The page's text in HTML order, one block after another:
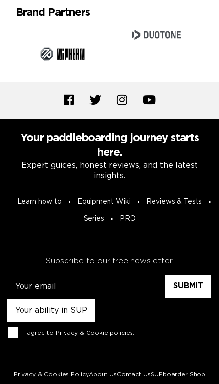
Brand Partners
Your paddleboarding journey starts
here.
Expert guides, honest reviews, and the latest
insights.
Learn how to Equipment Wiki Reviews & Tests
Series PRO
Subscribe to our free newsletter.
Consent
I agree to Privacy & Cookie policies
Privacy & Cookies PolicyAbout UsContact UsSUPboarder Shop